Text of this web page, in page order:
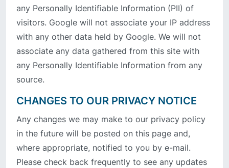
any Personally Identifiable Information (PII) of
visitors. Google will not associate your IP address
with any other data held by Google. We will not
associate any data gathered from this site with
any Personally Identifiable Information from any
source.
CHANGES TO OUR PRIVACY NOTICE
Any changes we may make to our privacy policy
in the future will be posted on this page and,
where appropriate, notified to you by e-mail.
Please check back frequently to see any updates